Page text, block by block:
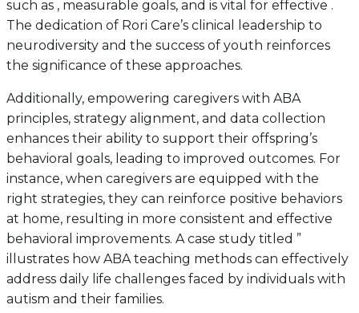
such as , measurable goals, and is vital for effective .
The dedication of Rori Care’s clinical leadership to
neurodiversity and the success of youth reinforces
the significance of these approaches.
Additionally, empowering caregivers with ABA
principles, strategy alignment, and data collection
enhances their ability to support their offspring’s
behavioral goals, leading to improved outcomes. For
instance, when caregivers are equipped with the
right strategies, they can reinforce positive behaviors
at home, resulting in more consistent and effective
behavioral improvements. A case study titled ”
illustrates how ABA teaching methods can effectively
address daily life challenges faced by individuals with
autism and their families.